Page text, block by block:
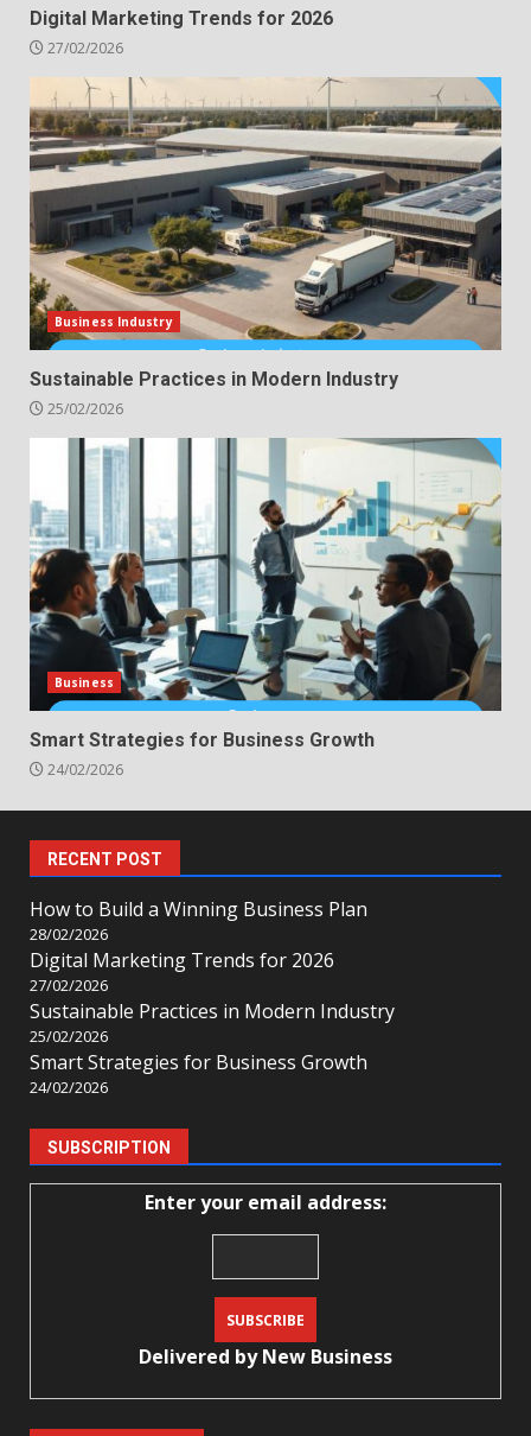
Digital Marketing Trends for 2026
27/02/2026
Business Industry
Sustainable Practices in Modern Industry
25/02/2026
Business
Smart Strategies for Business Growth
24/02/2026
RECENT POST
How to Build a Winning Business Plan
28/02/2026
Digital Marketing Trends for 2026
27/02/2026
Sustainable Practices in Modern Industry
25/02/2026
Smart Strategies for Business Growth
24/02/2026
SUBSCRIPTION
Enter your email address:
Delivered byNew Business